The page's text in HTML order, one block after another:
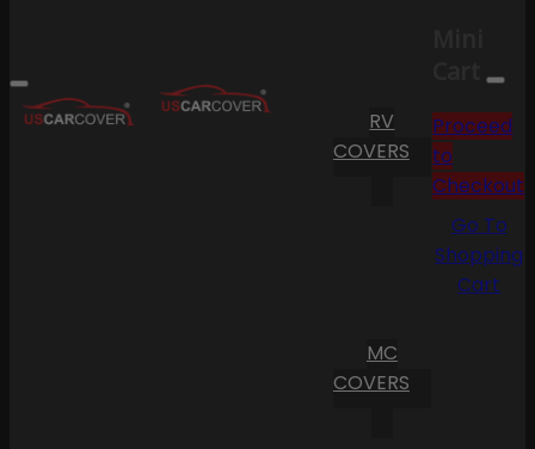
RV
COVERS
MC
COVERS
Cart
Proceed
to
Checkout
Go To
Shopping
Cart